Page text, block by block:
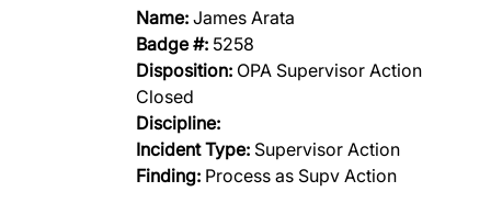
Name: James Arata
Badge #: 5258
Disposition: OPA Supervisor Action
Closed
Discipline:
Incident Type: Supervisor Action
Finding: Process as Supv Action